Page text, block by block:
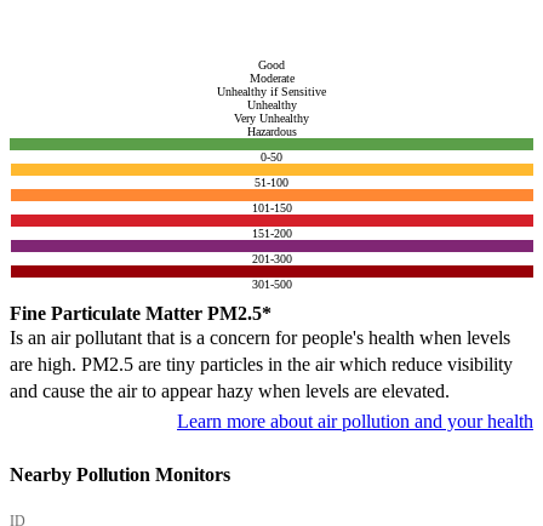
Good
Moderate
Unhealthy if Sensitive
Unhealthy
Very Unhealthy
Hazardous
0-50
51-100
101-150
151-200
201-300
301-500
Fine Particulate Matter PM2.5*
Is an air pollutant that is a concern for people's health when levels
are high. PM2.5 are tiny particles in the air which reduce visibility
and cause the air to appear hazy when levels are elevated.
Learn more about air pollution and your health
Nearby Pollution Monitors
ID